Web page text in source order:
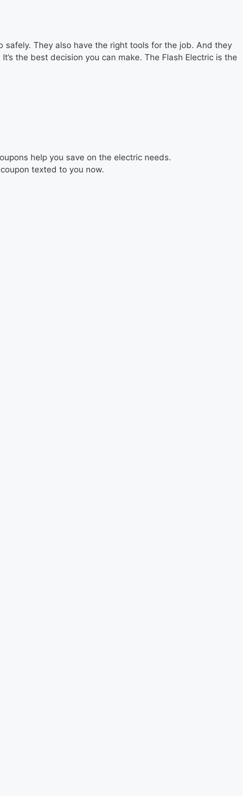
They also have the right tools for the job. And they
the best decision you can make. The Flash Electric is the
help you save on the electric needs.
texted to you now.